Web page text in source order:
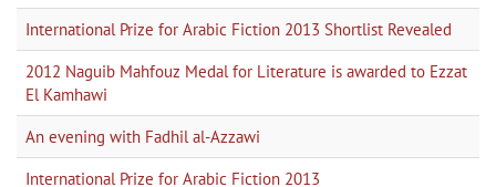
International Prize for Arabic Fiction 2013 Shortlist Revealed
2012 Naguib Mahfouz Medal for Literature is awarded to Ezzat
El Kamhawi
An evening with Fadhil al-Azzawi
International Prize for Arabic Fiction 2013